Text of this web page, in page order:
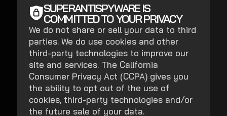
SUPERANTISPYWARE IS
COMMITTED TO YOUR PRIVACY
We do not share or sell your data to third
parties. We do use cookies and other
third-party technologies to improve our
site and services. The California
Consumer Privacy Act (CCPA) gives you
the ability to opt out of the use of
cookies, third-party technologies and/or
the future sale of your data.